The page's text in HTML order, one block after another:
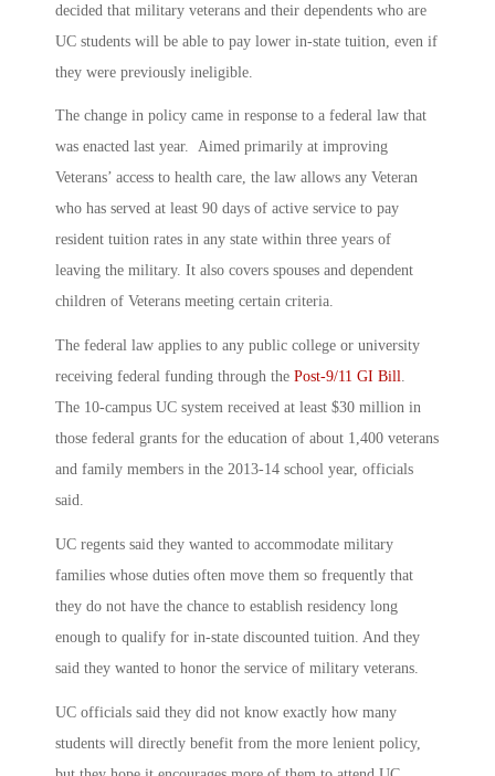
decided that military veterans and their dependents who are
UC students will be able to pay lower in-state tuition, even if
they were previously ineligible.
The change in policy came in response to a federal law that
was enacted last year. Aimed primarily at improving
Veterans’ access to health care, the law allows any Veteran
who has served at least 90 days of active service to pay
resident tuition rates in any state within three years of
leaving the military. It also covers spouses and dependent
children of Veterans meeting certain criteria.
The federal law applies to any public college or university
receiving federal funding through the Post-9/11 GI Bill.
The 10-campus UC system received at least $30 million in
those federal grants for the education of about 1,400 veterans
and family members in the 2013-14 school year, officials
said.
UC regents said they wanted to accommodate military
families whose duties often move them so frequently that
they do not have the chance to establish residency long
enough to qualify for in-state discounted tuition. And they
said they wanted to honor the service of military veterans.
UC officials said they did not know exactly how many
students will directly benefit from the more lenient policy,